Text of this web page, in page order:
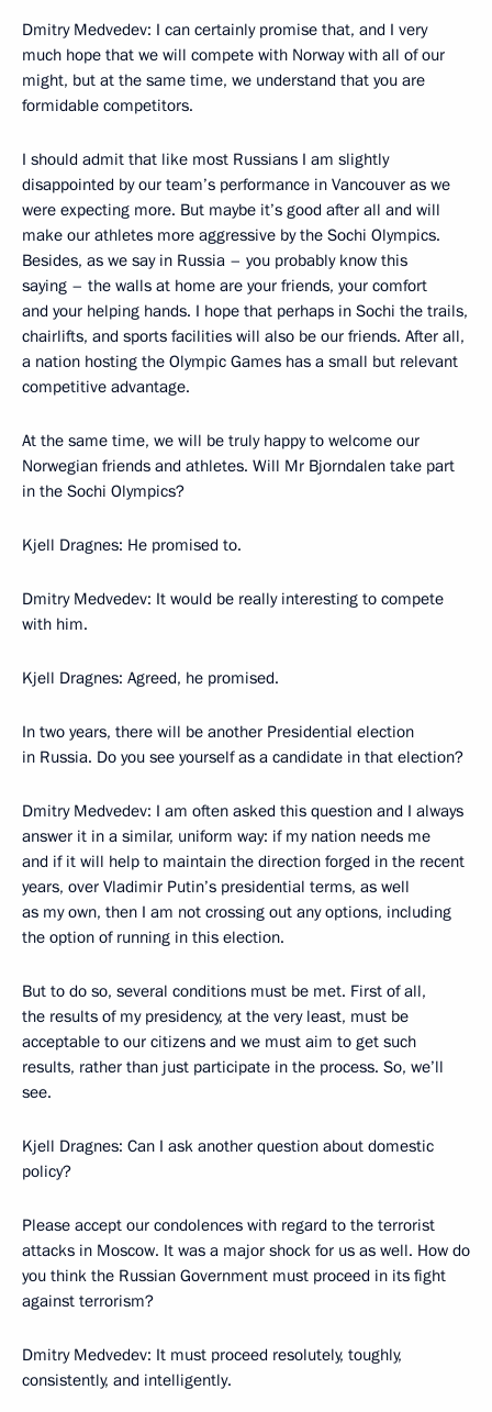
Dmitry Medvedev: I can certainly promise that, and I very
much hope that we will compete with Norway with all of our
might, but at the same time, we understand that you are
formidable competitors.
I should admit that like most Russians I am slightly
disappointed by our team’s performance in Vancouver as we
were expecting more. But maybe it’s good after all and will
make our athletes more aggressive by the Sochi Olympics.
Besides, as we say in Russia – you probably know this
saying – the walls at home are your friends, your comfort
and your helping hands. I hope that perhaps in Sochi the trails,
chairlifts, and sports facilities will also be our friends. After all,
a nation hosting the Olympic Games has a small but relevant
competitive advantage.
At the same time, we will be truly happy to welcome our
Norwegian friends and athletes. Will Mr Bjorndalen take part
in the Sochi Olympics?
Kjell Dragnes: He promised to.
Dmitry Medvedev: It would be really interesting to compete
with him.
Kjell Dragnes: Agreed, he promised.
In two years, there will be another Presidential election
in Russia. Do you see yourself as a candidate in that election?
Dmitry Medvedev: I am often asked this question and I always
answer it in a similar, uniform way: if my nation needs me
and if it will help to maintain the direction forged in the recent
years, over Vladimir Putin’s presidential terms, as well
as my own, then I am not crossing out any options, including
the option of running in this election.
But to do so, several conditions must be met. First of all,
the results of my presidency, at the very least, must be
acceptable to our citizens and we must aim to get such
results, rather than just participate in the process. So, we’ll
see.
Kjell Dragnes: Can I ask another question about domestic
policy?
Please accept our condolences with regard to the terrorist
attacks in Moscow. It was a major shock for us as well. How do
you think the Russian Government must proceed in its fight
against terrorism?
Dmitry Medvedev: It must proceed resolutely, toughly,
consistently, and intelligently.